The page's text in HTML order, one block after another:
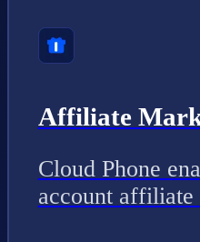
Affiliate
Cloud Phone
account affiliate